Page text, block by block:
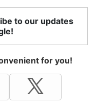
to our updates
for you!